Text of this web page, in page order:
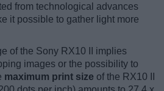
from technological advances
it possible to gather light more
of the Sony RX10 II implies
images or the possibility to
maximum print size of the RX10 II